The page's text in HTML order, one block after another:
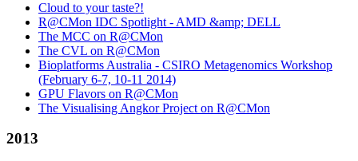
Cloud to your taste?!
R@CMon IDC Spotlight - AMD &amp; DELL
The MCC on R@CMon
The CVL on R@CMon
Bioplatforms Australia - CSIRO Metagenomics Workshop
(February 6-7, 10-11 2014)
GPU Flavors on R@CMon
The Visualising Angkor Project on R@CMon
2013